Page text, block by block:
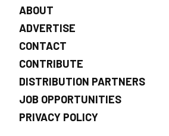
ABOUT
ADVERTISE
CONTACT
CONTRIBUTE
DISTRIBUTION PARTNERS
JOB OPPORTUNITIES
PRIVACY POLICY